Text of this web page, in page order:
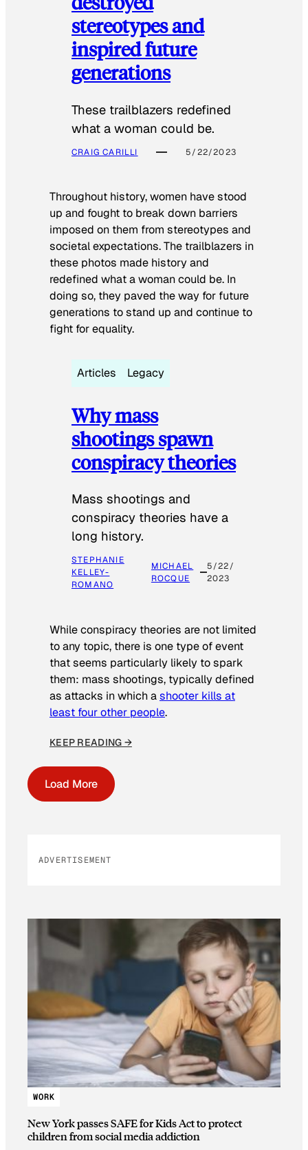
stereotypes and
inspired future
generations
These trailblazers redefined
what a woman could be.
CRAIG CARILLI 5/22/2023
Throughout history, women have stood
up and fought to break down barriers
imposed on them from stereotypes and
societal expectations. The trailblazers in
these photos made history and
redefined what a woman could be. In
doing so, they paved the way for future
generations to stand up and continue to
fight for equality.
Articles Legacy
Why mass
shootings spawn
conspiracy theories
Mass shootings and
conspiracy theories have a
long history.
STEPHANIE
KELLEY-
ROMANO
MICHAEL
ROCQUE
5/22/
2023
While conspiracy theories are not limited
to any topic, there is one type of event
that seems particularly likely to spark
them: mass shootings, typically defined
as attacks in which ashooter kills at
least four other people.
KEEP READING →
Load More
ADVERTISEMENT
WORK
New York passes SAFE for Kids Act to protect
children from social media addiction